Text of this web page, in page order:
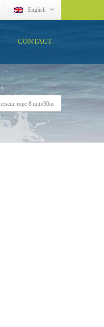
English
CONTACT
rescue rope 8 mm/30m